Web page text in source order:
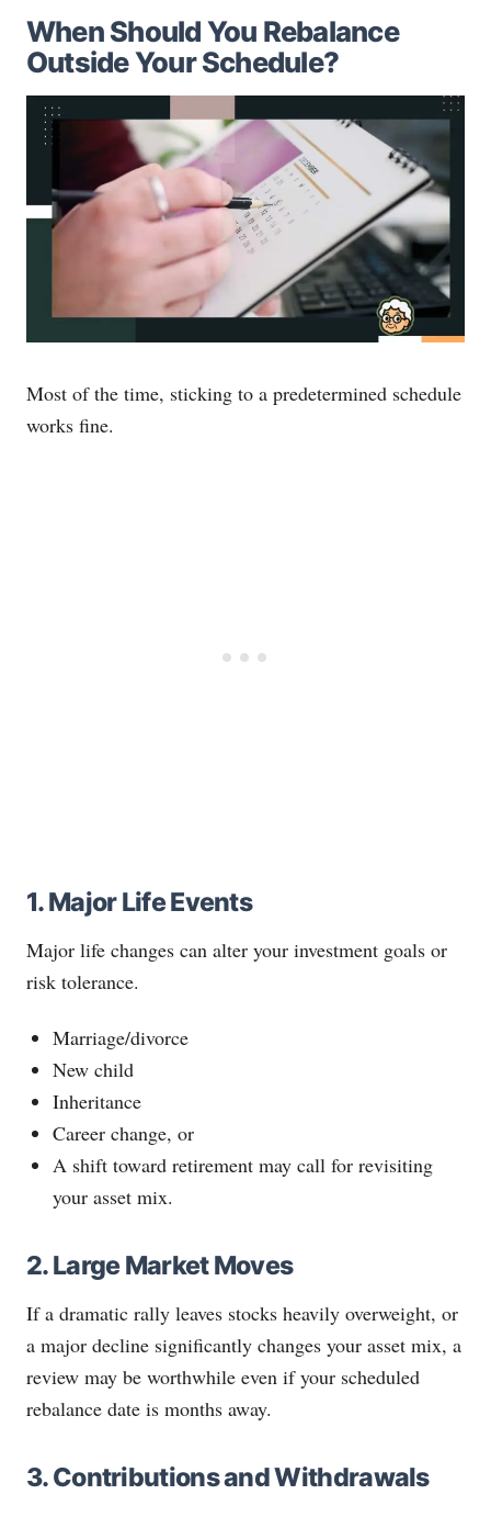
When Should You Rebalance
Outside Your Schedule?
Most of the time, sticking to a predetermined schedule
works fine.
1. Major Life Events
Major life changes can alter your investment goals or
risk tolerance.
Marriage/divorce
New child
Inheritance
Career change, or
A shift toward retirement may call for revisiting
your asset mix.
2. Large Market Moves
If a dramatic rally leaves stocks heavily overweight, or
a major decline significantly changes your asset mix, a
review may be worthwhile even if your scheduled
rebalance date is months away.
3. Contributions and Withdrawals